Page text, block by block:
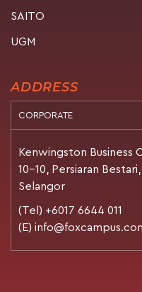
SAITO
UGM
ADDRESS
CORPORATE
Kenwingston Business
10-10, Persiaran
Selangor
(Tel) +6017 6644 011
(E)